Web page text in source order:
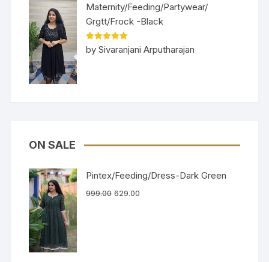
Maternity/Feeding/Partywear/
Grgtt/Frock -Black
Rated5out
of 5
by Sivaranjani Arputharajan
ON SALE
Pintex/Feeding/Dress-Dark Green
999.00 629.00